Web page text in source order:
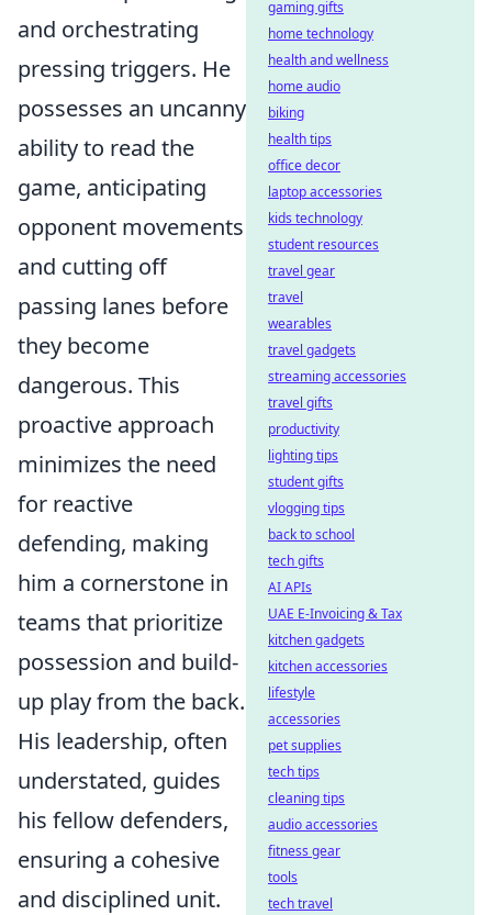
and orchestrating
pressing triggers. He
possesses an uncanny
ability to read the
game, anticipating
opponent movements
and cutting off
passing lanes before
they become
dangerous. This
proactive approach
minimizes the need
for reactive
defending, making
him a cornerstone in
teams that prioritize
possession and build-
up play from the back.
His leadership, often
understated, guides
his fellow defenders,
ensuring a cohesive
and disciplined unit.
gaming gifts
home technology
health and wellness
home audio
biking
health tips
office decor
laptop accessories
kids technology
student resources
travel gear
travel
wearables
travel gadgets
streaming accessories
travel gifts
productivity
lighting tips
student gifts
vlogging tips
back to school
tech gifts
AI APIs
UAE E-Invoicing & Tax
kitchen gadgets
kitchen accessories
lifestyle
accessories
pet supplies
tech tips
cleaning tips
audio accessories
fitness gear
tools
tech travel